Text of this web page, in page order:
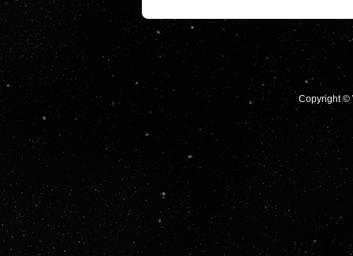
Copyright ©